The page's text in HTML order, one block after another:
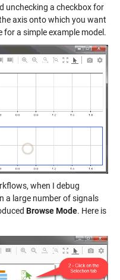
unchecking a checkbox for
axis onto which you want
a simple example model.
when I debug
a large number of signals
Browse Mode. Here is